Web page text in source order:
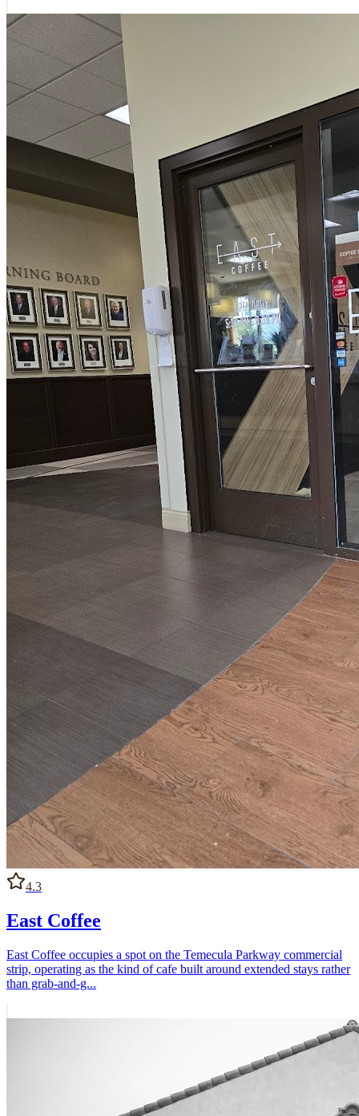
4.3
East Coffee
East Coffee occupies a spot on the Temecula Parkway commercial
strip, operating as the kind of cafe built around extended stays rather
than grab-and-g...